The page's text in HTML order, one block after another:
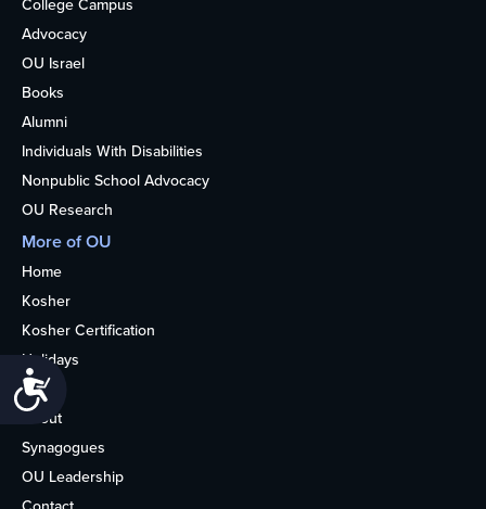
College Campus
Advocacy
OU Israel
Books
Alumni
Individuals With Disabilities
Nonpublic School Advocacy
OU Research
More of OU
Home
Kosher
Kosher Certification
Holidays
Life
About
Synagogues
OU Leadership